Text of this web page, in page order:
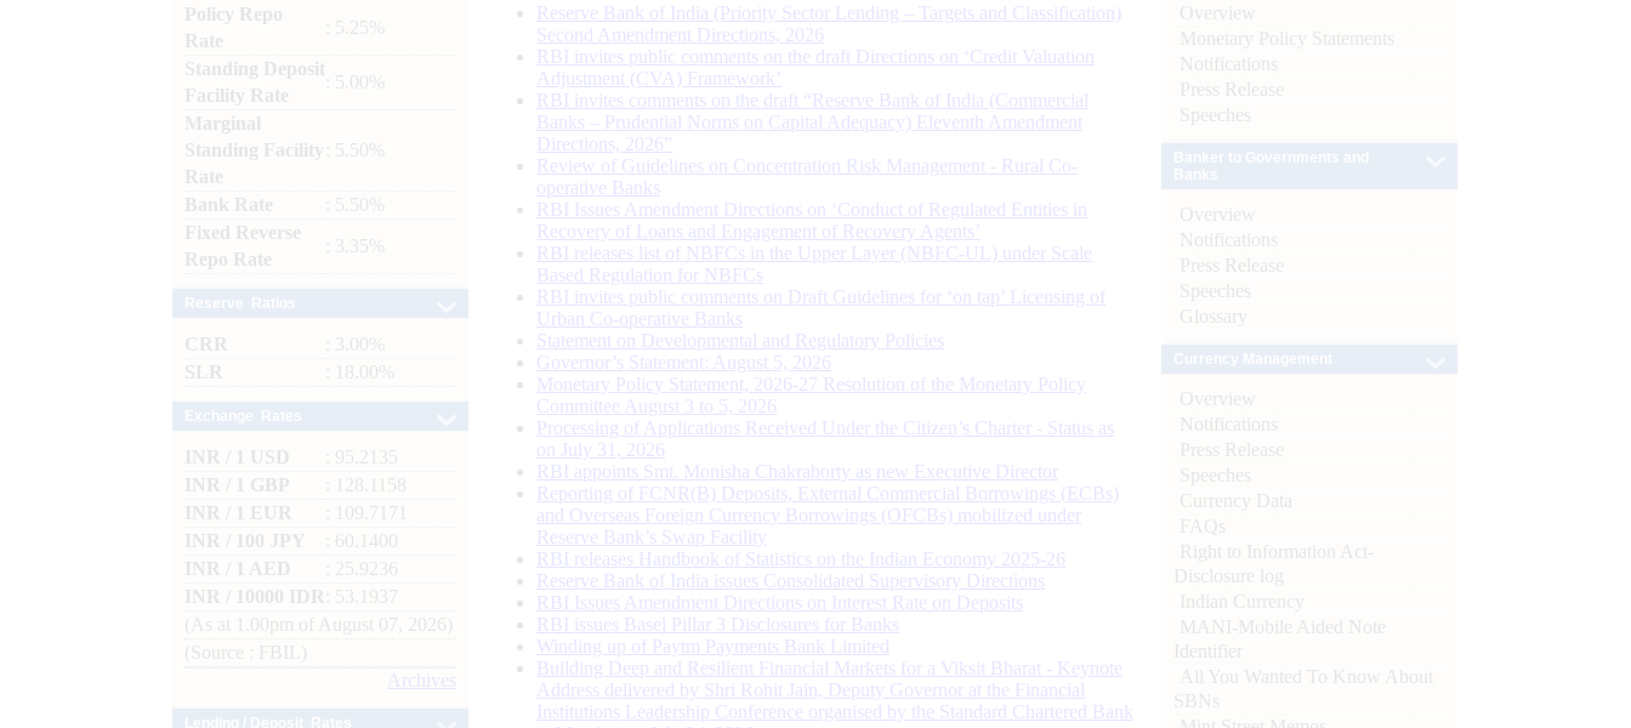
Policy Repo
Rate
: 5.25%
Standing Deposit
Facility Rate
: 5.00%
Marginal
Standing Facility
Rate
: 5.50%
Bank Rate
: 5.50%
Fixed Reverse
Repo Rate
: 3.35%
CRR
: 3.00%
SLR
: 18.00%
INR / 1 USD
: 95.2135
INR / 1 GBP
: 128.1158
INR / 1 EUR
: 109.7171
INR / 100 JPY
: 60.1400
INR / 1 AED
: 25.9236
INR / 10000 IDR
: 53.1937
(As at 1.00pm of August 07, 2026)
(Source : FBIL)
Archives
Reserve Bank of India (Priority Sector Lending – Targets and Classification)
Second Amendment Directions, 2026
RBI invites public comments on the draft Directions on ‘Credit Valuation
Adjustment (CVA) Framework’
RBI invites comments on the draft “Reserve Bank of India (Commercial
Banks – Prudential Norms on Capital Adequacy) Eleventh Amendment
Directions, 2026”
Review of Guidelines on Concentration Risk Management - Rural Co-
operative Banks
RBI Issues Amendment Directions on ‘Conduct of Regulated Entities in
Recovery of Loans and Engagement of Recovery Agents’
RBI releases list of NBFCs in the Upper Layer (NBFC-UL) under Scale
Based Regulation for NBFCs
RBI invites public comments on Draft Guidelines for ‘on tap’ Licensing of
Urban Co-operative Banks
Statement on Developmental and Regulatory Policies
Governor’s Statement: August 5, 2026
Monetary Policy Statement, 2026-27 Resolution of the Monetary Policy
Committee August 3 to 5, 2026
Processing of Applications Received Under the Citizen’s Charter - Status as
on July 31, 2026
RBI appoints Smt. Monisha Chakraborty as new Executive Director
Reporting of FCNR(B) Deposits, External Commercial Borrowings (ECBs)
and Overseas Foreign Currency Borrowings (OFCBs) mobilized under
Reserve Bank’s Swap Facility
RBI releases Handbook of Statistics on the Indian Economy 2025-26
Reserve Bank of India issues Consolidated Supervisory Directions
RBI Issues Amendment Directions on Interest Rate on Deposits
RBI issues Basel Pillar 3 Disclosures for Banks
Winding up of Paytm Payments Bank Limited
Building Deep and Resilient Financial Markets for a Viksit Bharat - Keynote
Address delivered by Shri Rohit Jain, Deputy Governor at the Financial
Institutions Leadership Conference organised by the Standard Chartered Bank
Overview
Monetary Policy Statements
Notifications
Press Release
Speeches
Overview
Notifications
Press Release
Speeches
Glossary
Overview
Notifications
Press Release
Speeches
Currency Data
FAQs
Right to Information Act-
Disclosure log
Indian Currency
MANI-Mobile Aided Note
Identifier
All You Wanted To Know About
SBNs